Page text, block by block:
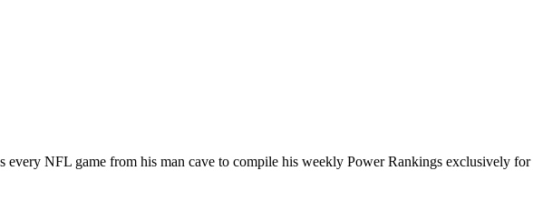
every NFL game from his man cave to compile his weekly Power Rankings exclusively